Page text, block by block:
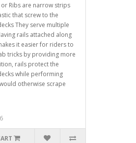
or Ribs are narrow strips
that screw to the
They serve multiple
rails attached along
it easier for riders to
tricks by providing more
rails protect the
while performing
otherwise scrape